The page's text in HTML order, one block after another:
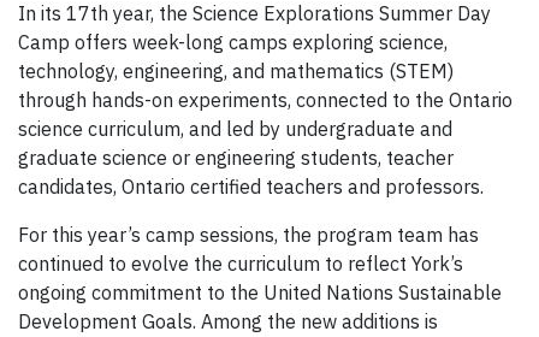
In its 17th year, the Science Explorations Summer Day
Camp offers week-long camps exploring science,
technology, engineering, and mathematics (STEM)
through hands-on experiments, connected to the Ontario
science curriculum, and led by undergraduate and
graduate science or engineering students, teacher
candidates, Ontario certified teachers and professors.
For this year’s camp sessions, the program team has
continued to evolve the curriculum to reflect York’s
ongoing commitment to the United Nations Sustainable
Development Goals. Among the new additions is